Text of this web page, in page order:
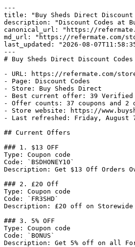
---
title: "Buy Sheds Direct Discount
description: "Discount Codes at
canonical_url: "https://
md_url: "https://refermate.com/
last_updated: "2026-08-
---
# Buy Sheds Direct Discount
- URL: https://refermate.com/
- Page: Discount Codes
- Store: Buy Sheds Direct
- Best current offer: 39 Verified
- Offer counts: 37 coupons and 2
- Store website: https://
- Last refreshed: Friday, August
## Current Offers
### 1. $13 OFF
Type: Coupon code
Code: `BSDHONEY10`
Description: Get $13 Off Orders
### 2. £20 Off
Type: Coupon code
Code: `FR3SHD`
Description: £20 off on Storewide
### 3. 5% OFF
Type: Coupon code
Code: `BONUS`
Description: Get 5% off on all